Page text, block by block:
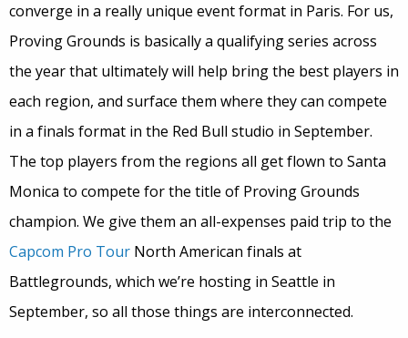
converge in a really unique event format in Paris. For us,
Proving Grounds is basically a qualifying series across
the year that ultimately will help bring the best players in
each region, and surface them where they can compete
in a finals format in the Red Bull studio in September.
The top players from the regions all get flown to Santa
Monica to compete for the title of Proving Grounds
champion. We give them an all-expenses paid trip to the
Capcom Pro Tour North American finals at
Battlegrounds, which we’re hosting in Seattle in
September, so all those things are interconnected.